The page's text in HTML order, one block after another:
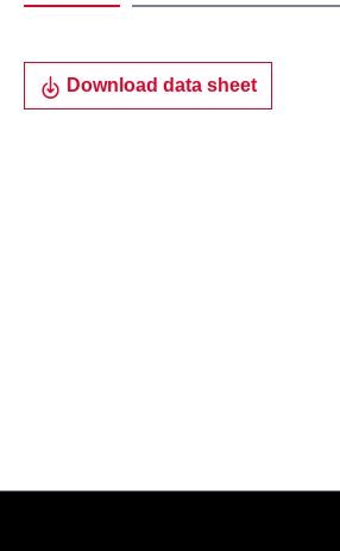
Download data sheet